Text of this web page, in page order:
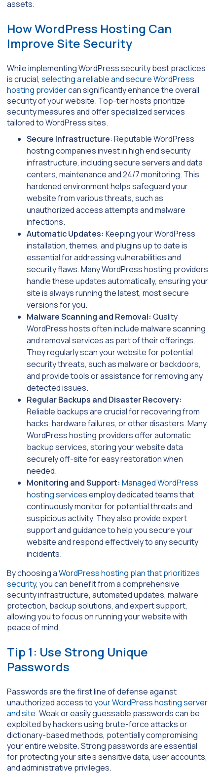
assets.
How WordPress Hosting Can
Improve Site Security
While implementing WordPress security best practices
is crucial, selecting a reliable and secure WordPress
hosting providercan significantly enhance the overall
security of your website. Top-tier hosts prioritize
security measures and offer specialized services
tailored to WordPress sites.
Secure Infrastructure: Reputable WordPress
hosting companies invest in high end security
infrastructure, including secure servers and data
centers, maintenance and 24/7 monitoring. This
hardened environment helps safeguard your
website from various threats, such as
unauthorized access attempts and malware
infections.
Automatic Updates: Keeping your WordPress
installation, themes, and plugins up to date is
essential for addressing vulnerabilities and
security flaws. Many WordPress hosting providers
handle these updates automatically, ensuring your
site is always running the latest, most secure
versions for you.
Malware Scanning and Removal: Quality
WordPress hosts often include malware scanning
and removal services as part of their offerings.
They regularly scan your website for potential
security threats, such as malware or backdoors,
and provide tools or assistance for removing any
detected issues.
Regular Backups and Disaster Recovery:
Reliable backups are crucial for recovering from
hacks, hardware failures, or other disasters. Many
WordPress hosting providers offer automatic
backup services, storing your website data
securely off-site for easy restoration when
needed.
Monitoring and Support: Managed WordPress
hosting servicesemploy dedicated teams that
continuously monitor for potential threats and
suspicious activity. They also provide expert
support and guidance to help you secure your
website and respond effectively to any security
incidents.
By choosing aWordPress hosting plan that prioritizes
security, you can benefit from a comprehensive
security infrastructure, automated updates, malware
protection, backup solutions, and expert support,
allowing you to focus on running your website with
peace of mind.
Tip 1: Use Strong Unique
Passwords
Passwords are the first line of defense against
unauthorized access toyour WordPress hosting server
and site. Weak or easily guessable passwords can be
exploited by hackers using brute-force attacks or
dictionary-based methods, potentially compromising
your entire website. Strong passwords are essential
for protecting your site’s sensitive data, user accounts,
and administrative privileges.